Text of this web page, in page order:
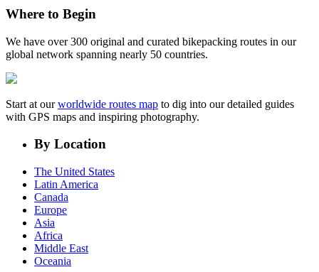
Where to Begin
We have over 300 original and curated bikepacking routes in our
global network spanning nearly 50 countries.
Start at ourworldwide routes map to dig into our detailed guides
with GPS maps and inspiring photography.
By Location
The United States
Latin America
Canada
Europe
Asia
Africa
Middle East
Oceania